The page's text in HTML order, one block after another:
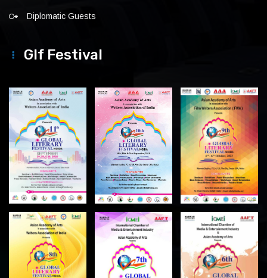
Diplomatic Guests
Glf Festival